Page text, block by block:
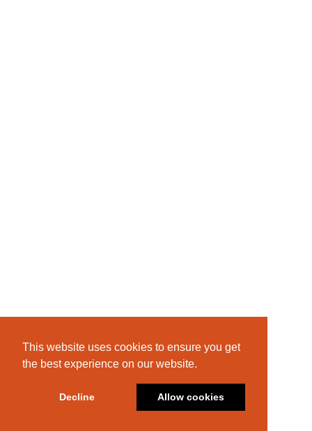
This website uses cookies to ensure you get
the best experience on our website.
Decline Allow cookies